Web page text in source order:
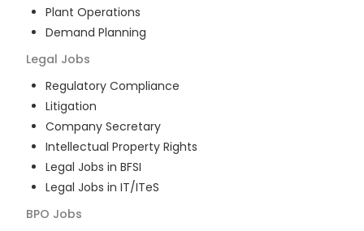
Plant Operations
Demand Planning
Legal Jobs
Regulatory Compliance
Litigation
Company Secretary
Intellectual Property Rights
Legal Jobs in BFSI
Legal Jobs in IT/ITeS
BPO Jobs